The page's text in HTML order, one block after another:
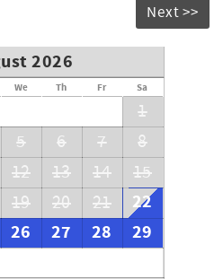
Next >>
2026
We Th Fr Sa
1
5 6 7
8
12 13 14
15
19 20 21
22
26 27 28
29